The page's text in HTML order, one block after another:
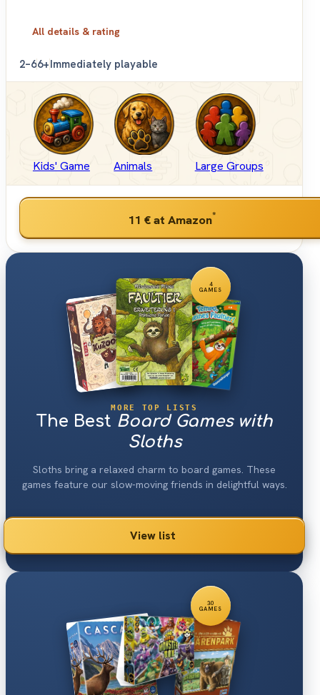
All details & rating
2–66+Immediately playable
Kids' Game Animals Large Groups
11 €at Amazon*
4
GAMES
MORE TOP LISTS
The Best Board Games with
Sloths
Sloths bring a relaxed charm to board games. These
games feature our slow-moving friends in delightful ways.
View list
30
GAMES